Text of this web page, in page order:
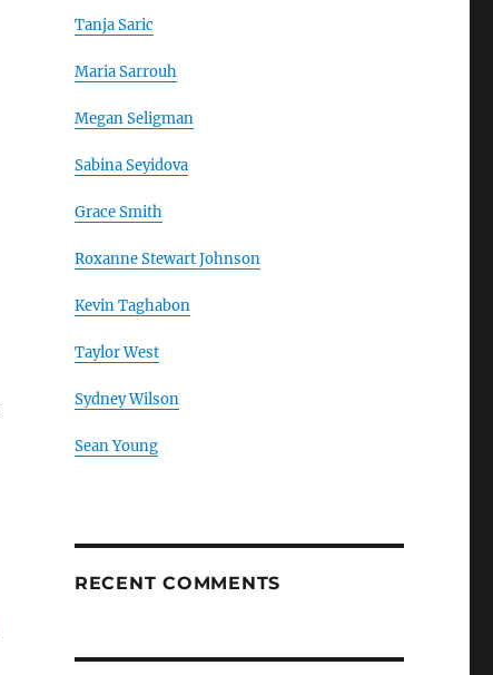
Tanja Saric
Maria Sarrouh
Megan Seligman
Sabina Seyidova
Grace Smith
Roxanne Stewart Johnson
Kevin Taghabon
Taylor West
Sydney Wilson
Sean Young
RECENT COMMENTS